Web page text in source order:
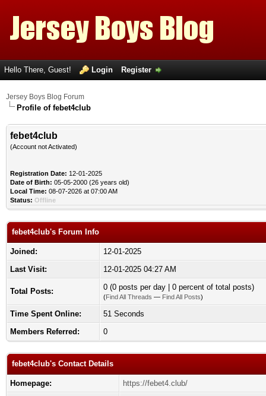
Hello There, Guest! Login Register
Jersey Boys Blog Forum
Profile of febet4club
febet4club
(Account not Activated)
Registration Date: 12-01-2025
Date of Birth: 05-05-2000 (26 years old)
Local Time: 08-07-2026 at 07:00 AM
Status: Offline
febet4club's Forum Info
Joined:
12-01-2025
Last Visit:
12-01-2025 04:27 AM
Total Posts: 0 (0 posts per day | 0 percent of total posts)
(Find All Threads — Find All Posts)
Time Spent Online:
51 Seconds
Members Referred:
0
febet4club's Contact Details
Homepage:
https://febet4.club/